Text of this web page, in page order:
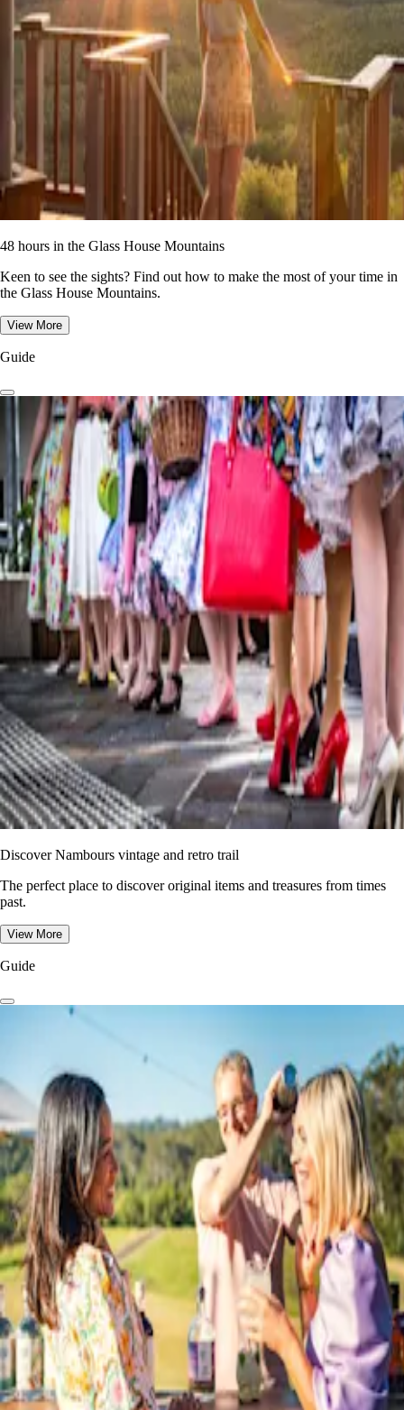
48 hours in the Glass House Mountains
Keen to see the sights? Find out how to make the most of your time in
the Glass House Mountains.
View More
Guide
Discover Nambours vintage and retro trail
The perfect place to discover original items and treasures from times
past.
View More
Guide